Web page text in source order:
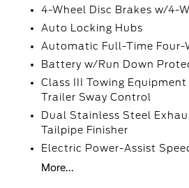
4-Wheel Disc Brakes w/4-
Auto Locking Hubs
Automatic Full-Time Four-
Battery w/Run Down
Class III Towing
Trailer Sway Control
Dual Stainless Steel
Tailpipe Finisher
Electric Power-Assist
More...